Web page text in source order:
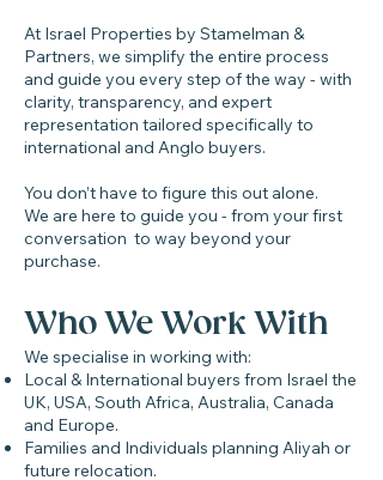
At Israel Properties by Stamelman &
Partners, we simplify the entire process
and guide you every step of the way - with
clarity, transparency, and expert
representation tailored specifically to
international and Anglo buyers.
You don’t have to figure this out alone.
We are here to guide you - from your first
conversation to way beyond your
purchase.​
Who We Work With
We specialise in working with:
Local & International buyers from Israel the
UK, USA, South Africa, Australia, Canada
and Europe.
Families and Individuals planning Aliyah or
future relocation.